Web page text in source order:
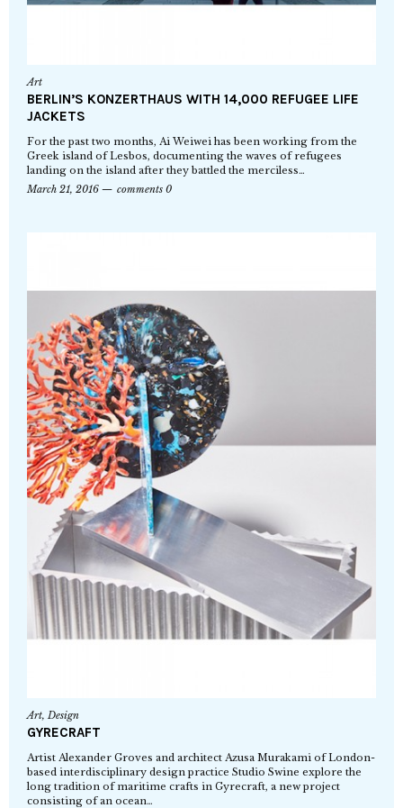
Art
BERLIN’S KONZERTHAUS WITH 14,000 REFUGEE LIFE
JACKETS
For the past two months, Ai Weiwei has been working from the
Greek island of Lesbos, documenting the waves of refugees
landing on the island after they battled the merciless…
March 21, 2016
comments 0
Art,Design
GYRECRAFT
Artist Alexander Groves and architect Azusa Murakami of London-
based interdisciplinary design practice Studio Swine explore the
long tradition of maritime crafts in Gyrecraft, a new project
consisting of an ocean…